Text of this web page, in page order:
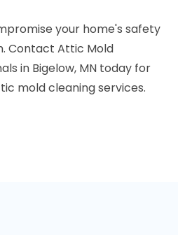
your home's safety
Contact Attic Mold
in Bigelow, MN today for
mold cleaning services.